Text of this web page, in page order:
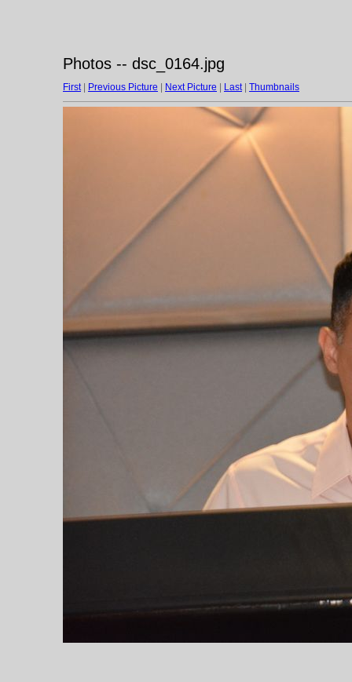
Photos -- dsc_0164.jpg
First| Previous Picture Next Picture Last| Thumbnails